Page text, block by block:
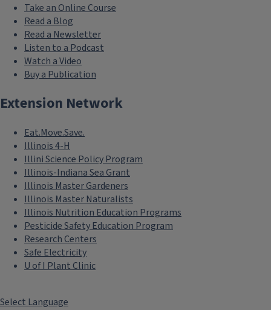
Take an Online Course
Read a Blog
Read a Newsletter
Listen to a Podcast
Watch a Video
Buy a Publication
Extension Network
Eat.Move.Save.
Illinois 4-H
Illini Science Policy Program
Illinois-Indiana Sea Grant
Illinois Master Gardeners
Illinois Master Naturalists
Illinois Nutrition Education Programs
Pesticide Safety Education Program
Research Centers
Safe Electricity
U of I Plant Clinic
Select Language